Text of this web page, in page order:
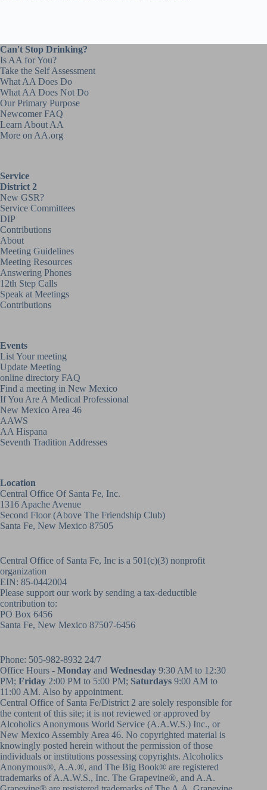
Can't Stop Drinking?
Is AA for You?
Take the Self Assessment
What AA Does Do
What AA Does Not Do
Our Primary Purpose
Newcomer FAQ
Learn About AA
More on AA.org
Service
District 2
New GSR?
Service Committees
DIP
Contributions
About
Meeting Guidelines
Meeting Resources
Answering Phones
12th Step Calls
Speak at Meetings
Contributions
Events
List Your meeting
Update Meeting
online directory FAQ
Find a meeting in New Mexico
If You Are A Medical Professional
New Mexico Area 46
AAWS
AA Hispana
Seventh Tradition Addresses
Location
Central Office Of Santa Fe, Inc.
1316 Apache Avenue
Second Floor (above The Friendship Club)
Santa Fe, New Mexico 87505
Central Office of Santa Fe, Inc is a 501(c)(3) nonprofit
organization
EIN: 85-0442004
Please support our work by sending a tax-deductible
contribution to:
PO Box 6456
Santa Fe, New Mexico 87507-6456
Phone: 505-982-8932 24/7
Office Hours - Monday and Wednesday 9:30 AM to 12:30
PM; Friday 2:00 PM to 5:00 PM; Saturdays 9:00 AM to
11:00 AM. Also by appointment.
Central Office of Santa Fe/District 2 are solely responsible for
the content of this site; it is not reviewed or approved by
Alcoholics Anonymous World Service (A.A.W.S.) Inc., or
New Mexico Assembly Area 46. No copyrighted material is
knowingly posted herein without the permission of those
individuals or institutions possessing copyrights. Alcoholics
Anonymous®, A.A.®, and The Big Book® are registered
trademarks of A.A.W.S., Inc. The Grapevine®, and A.A.